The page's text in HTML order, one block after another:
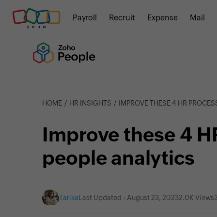
Payroll Recruit Expense Mail
HOME HR INSIGHTS IMPROVE THESE 4 HR
Improve these 4
people analytics
Tarika Last Updated : August 23, 20232.0K Views